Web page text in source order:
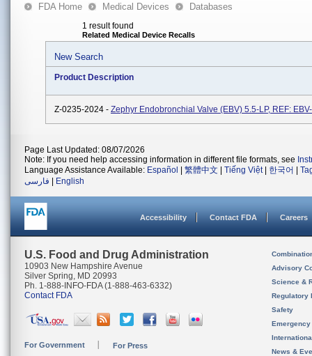
FDA Home Medical Devices Databases
1 result found
Related Medical Device Recalls
New Search
Product Description
Z-0235-2024 - Zephyr Endobronchial Valve (EBV) 5.5-LP, REF:
Page Last Updated: 08/07/2026
Note: If you need help accessing information in different file formats, see
Language Assistance Available: Español 繁體中文 Tiếng Việt| 한국어
فارسی
English
Accessibility Contact FDA Careers
U.S. Food and Drug Administration
10903 New Hampshire Avenue
Silver Spring, MD 20993
Ph. 1-888-INFO-FDA (1-888-463-6332)
Contact FDA
For Government For Press
Advisory
Science &
Regulatory
Safety
News &